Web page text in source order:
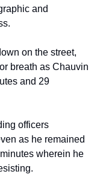
and
on the street,
breath as Chauvin
and 29
officers
as he remained
wherein he